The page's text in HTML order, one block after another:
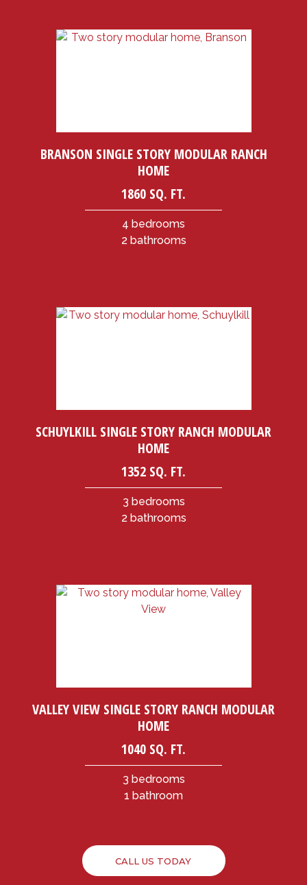
BRANSON SINGLE STORY MODULAR RANCH
HOME
1860 SQ. FT.
4 bedrooms
2 bathrooms
SCHUYLKILL SINGLE STORY RANCH MODULAR
HOME
1352 SQ. FT.
3 bedrooms
2 bathrooms
VALLEY VIEW SINGLE STORY RANCH MODULAR
HOME
1040 SQ. FT.
3 bedrooms
1 bathroom
CALL US TODAY